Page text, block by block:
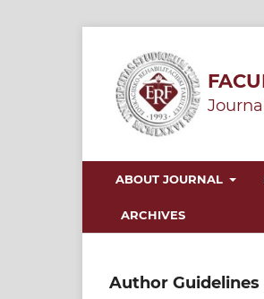
ABOUT JOURNAL
ARCHIVES
Author Guidelines